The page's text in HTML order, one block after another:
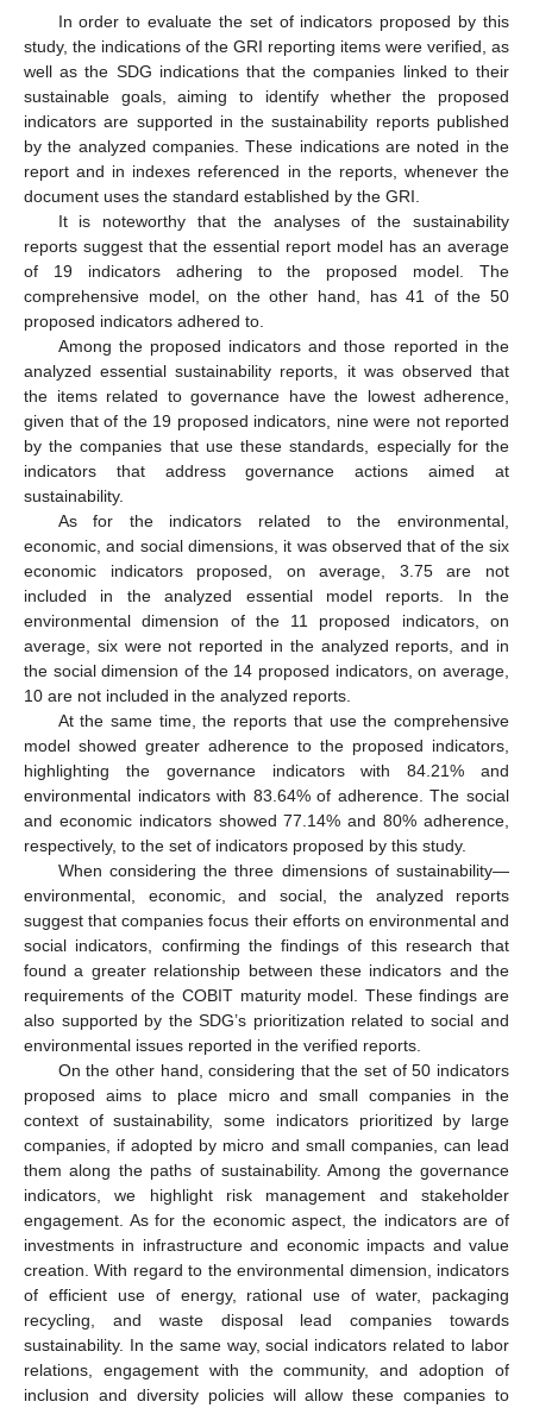
In order to evaluate the set of indicators proposed by this
study, the indications of the GRI reporting items were verified, as
well as the SDG indications that the companies linked to their
sustainable goals, aiming to identify whether the proposed
indicators are supported in the sustainability reports published
by the analyzed companies. These indications are noted in the
report and in indexes referenced in the reports, whenever the
document uses the standard established by the GRI.
It is noteworthy that the analyses of the sustainability
reports suggest that the essential report model has an average
of 19 indicators adhering to the proposed model. The
comprehensive model, on the other hand, has 41 of the 50
proposed indicators adhered to.
Among the proposed indicators and those reported in the
analyzed essential sustainability reports, it was observed that
the items related to governance have the lowest adherence,
given that of the 19 proposed indicators, nine were not reported
by the companies that use these standards, especially for the
indicators that address governance actions aimed at
sustainability.
As for the indicators related to the environmental,
economic, and social dimensions, it was observed that of the six
economic indicators proposed, on average, 3.75 are not
included in the analyzed essential model reports. In the
environmental dimension of the 11 proposed indicators, on
average, six were not reported in the analyzed reports, and in
the social dimension of the 14 proposed indicators, on average,
10 are not included in the analyzed reports.
At the same time, the reports that use the comprehensive
model showed greater adherence to the proposed indicators,
highlighting the governance indicators with 84.21% and
environmental indicators with 83.64% of adherence. The social
and economic indicators showed 77.14% and 80% adherence,
respectively, to the set of indicators proposed by this study.
When considering the three dimensions of sustainability—
environmental, economic, and social, the analyzed reports
suggest that companies focus their efforts on environmental and
social indicators, confirming the findings of this research that
found a greater relationship between these indicators and the
requirements of the COBIT maturity model. These findings are
also supported by the SDG’s prioritization related to social and
environmental issues reported in the verified reports.
On the other hand, considering that the set of 50 indicators
proposed aims to place micro and small companies in the
context of sustainability, some indicators prioritized by large
companies, if adopted by micro and small companies, can lead
them along the paths of sustainability. Among the governance
indicators, we highlight risk management and stakeholder
engagement. As for the economic aspect, the indicators are of
investments in infrastructure and economic impacts and value
creation. With regard to the environmental dimension, indicators
of efficient use of energy, rational use of water, packaging
recycling, and waste disposal lead companies towards
sustainability. In the same way, social indicators related to labor
relations, engagement with the community, and adoption of
inclusion and diversity policies will allow these companies to
13. May
14. May
15. May
16. May
17. May
18. May
19. May
20. May
21. May
23. May
24. May
25. May
26. May
27. May
28. May
29. May
30. May
31. May
2. Jun
3. Jun
4. Jun
5. Jun
6. Jun
7. Jun
8. Jun
9. Jun
10. Jun
12. Jun
13. Jun
14. Jun
15. Jun
16. Jun
17. Jun
18. Jun
19. Jun
20. Jun
22. Jun
23. Jun
24. Jun
25. Jun
26. Jun
27. Jun
28. Jun
29. Jun
30. Jun
10. Jul
12. Jul
13. Jul
14. Jul
15. Jul
16. Jul
17. Jul
18. Jul
19. Jul
20. Jul
22. Jul
23. Jul
24. Jul
25. Jul
26. Jul
27. Jul
28. Jul
29. Jul
30. Jul
1. Aug
2. Aug
3. Aug
4. Aug
5. Aug
6. Aug
7. Aug
8. Aug
9. Aug